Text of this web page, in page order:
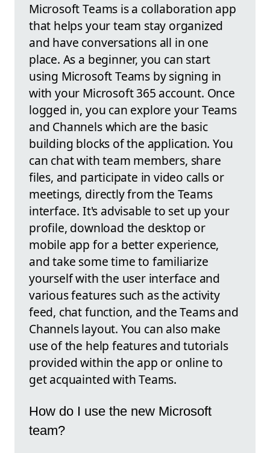
Microsoft Teams is a collaboration app
that helps your team stay organized
and have conversations all in one
place. As a beginner, you can start
using Microsoft Teams by signing in
with your Microsoft 365 account. Once
logged in, you can explore your Teams
and Channels which are the basic
building blocks of the application. You
can chat with team members, share
files, and participate in video calls or
meetings, directly from the Teams
interface. It's advisable to set up your
profile, download the desktop or
mobile app for a better experience,
and take some time to familiarize
yourself with the user interface and
various features such as the activity
feed, chat function, and the Teams and
Channels layout. You can also make
use of the help features and tutorials
provided within the app or online to
get acquainted with Teams.
How do I use the new Microsoft
team?